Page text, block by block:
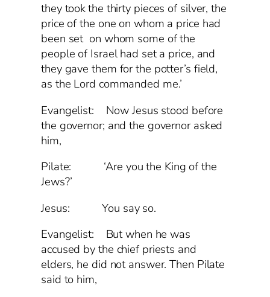
they tookthe thirty pieces of silver, the
price of the one on whom a price had
been set on whom some of the
people of Israel had set a price, and
they gave them for the potter’s field,
as the Lord commanded me.’
Evangelist: Now Jesus stood before
the governor; and the governor asked
him,
Pilate: ‘Are you the King of the
Jews?’
Jesus: You say so.
Evangelist: But when he was
accused by the chief priests and
elders, he did not answer. Then Pilate
said to him,